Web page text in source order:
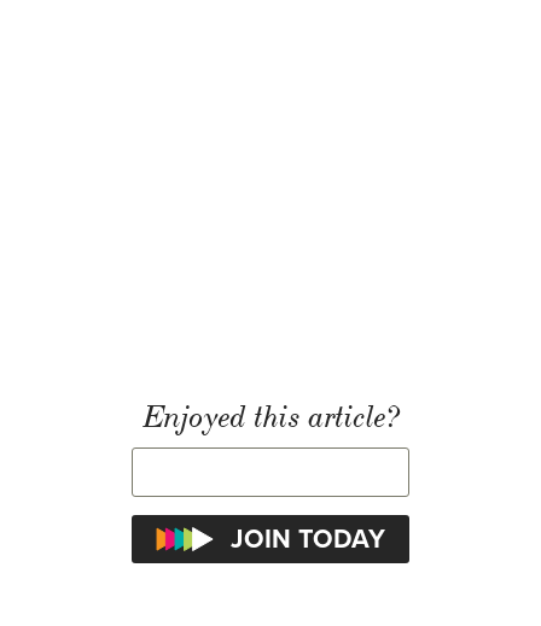
Enjoyed this article?